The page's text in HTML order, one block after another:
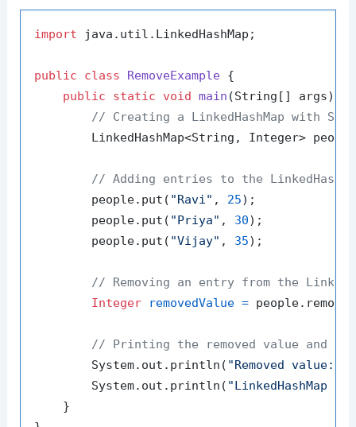
import java.util.LinkedHashMap;
public class RemoveExample {
public
static void main (String[] args)
// Creating a LinkedHashMap with
LinkedHashMap<String, Integer>
// Adding entries to the
        people.put(
"Ravi" , 25);
        people.put(
"Priya" , 30);
        people.put(
"Vijay" , 35);
// Removing an entry from the
Integer
removedValue = people.remove(
// Printing the removed value and the
        System.out.println(
"Removed value: "
        System.out.println(
"LinkedHashMap
    }